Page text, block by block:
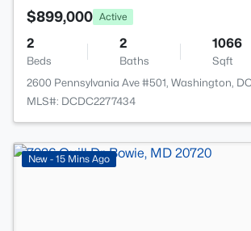
$899,000 Active
2
Beds
2
Baths
1066
Sqft
2600 Pennsylvania Ave #501, Washington,
MLS#: DCDC2277434
New - 15 Mins Ago